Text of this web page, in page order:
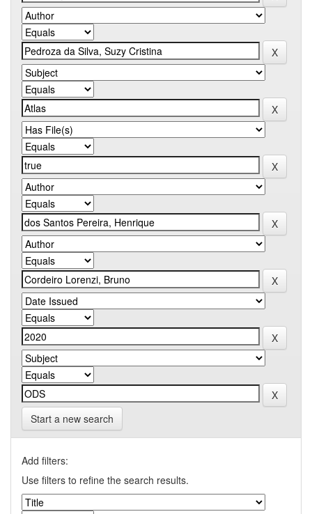
Start a new search
Add filters:
Use filters to refine the search results.